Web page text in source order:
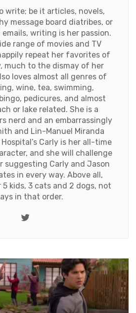
write; be it articles, novels,
message board diatribes, or
writing is her passion.
range of movies and TV
repeat her favorites of
much to the dismay of her
loves almost all genres of
wine, tea, swimming,
pedicures, and almost
or lake related. She is a
nerd and an embarrassingly
and Lin-Manuel Miranda
Carly is her all-time
and she will challenge
suggesting Carly and Jason
in every way. Above all,
5 kids, 3 cats and 2 dogs, not
in that order.
Twitter